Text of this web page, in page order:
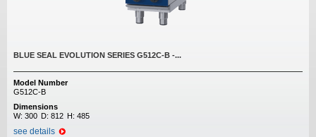
BLUE SEAL EVOLUTION SERIES G512C-B -...
Model Number
G512C-B
Dimensions
W: 300 D: 812 H: 485
see details